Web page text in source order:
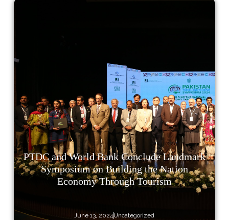
PTDC and World Bank Conclude Landmark
Symposium on Building the Nation
Economy Through Tourism
June 13, 2024Uncategorized